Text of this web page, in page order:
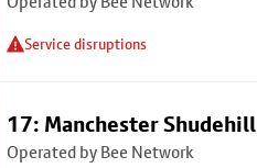
Service disruptions
17: Manchester Shudehill
Operated by Bee Network